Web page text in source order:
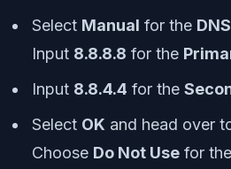
Select Manual for the
Input 8.8.8.8 for the
Input 8.8.4.4 for the
Select OK and head over
Choose Do Not Use for the